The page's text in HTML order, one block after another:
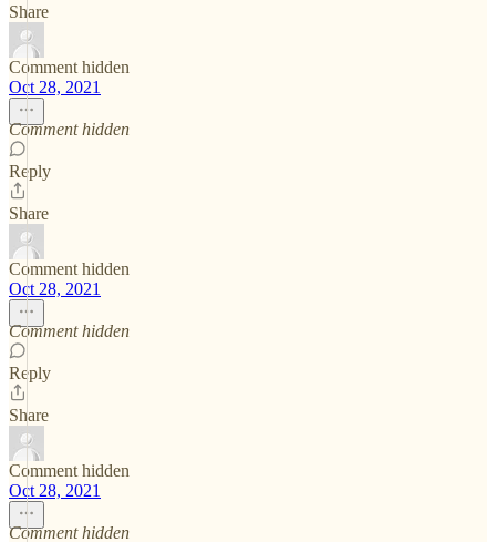
Share
Comment hidden
Oct 28, 2021
Comment hidden
Reply
Share
Comment hidden
Oct 28, 2021
Comment hidden
Reply
Share
Comment hidden
Oct 28, 2021
Comment hidden